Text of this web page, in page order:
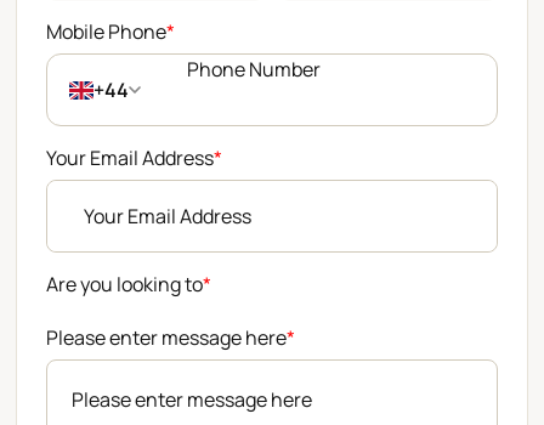
Mobile Phone*
+44
Your Email Address*
Are you looking to*
Please enter message here*